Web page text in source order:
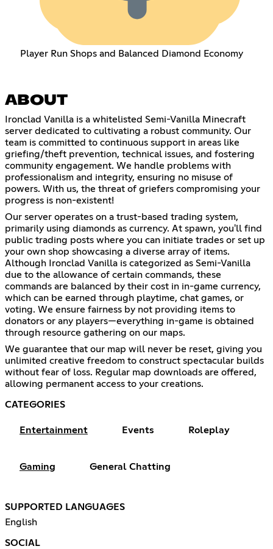
Player Run Shops and Balanced Diamond Economy
ABOUT
Ironclad Vanilla is a whitelisted Semi-Vanilla Minecraft
server dedicated to cultivating a robust community. Our
team is committed to continuous support in areas like
griefing/theft prevention, technical issues, and fostering
community engagement. We handle problems with
professionalism and integrity, ensuring no misuse of
powers. With us, the threat of griefers compromising your
progress is non-existent!
Our server operates on a trust-based trading system,
primarily using diamonds as currency. At spawn, you'll find
public trading posts where you can initiate trades or set up
your own shop showcasing a diverse array of items.
Although Ironclad Vanilla is categorized as Semi-Vanilla
due to the allowance of certain commands, these
commands are balanced by their cost in in-game currency,
which can be earned through playtime, chat games, or
voting. We ensure fairness by not providing items to
donators or any players—everything in-game is obtained
through resource gathering on our maps.
We guarantee that our map will never be reset, giving you
unlimited creative freedom to construct spectacular builds
without fear of loss. Regular map downloads are offered,
allowing permanent access to your creations.
CATEGORIES
Entertainment Events Roleplay
Gaming General Chatting
SUPPORTED LANGUAGES
English
SOCIAL